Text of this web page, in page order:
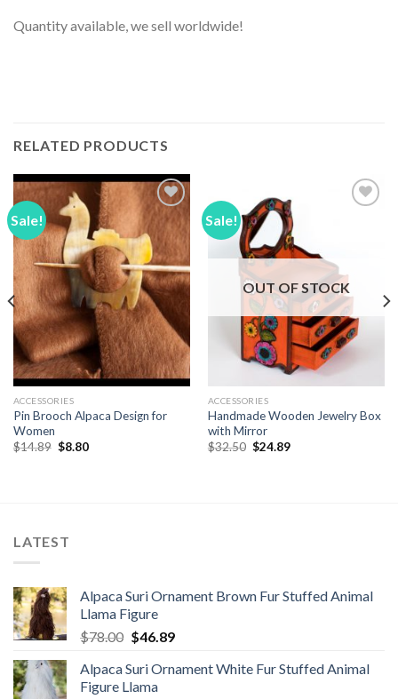
Quantity available, we sell worldwide!
RELATED PRODUCTS
Sale!
Add to
Wishlist
ACCESSORIES
Pin Brooch Alpaca Design for
Women
$14.89 Original
$8.80Current
Sale!
OUT OF STOCK
ACCESSORIES
Handmade Wooden Jewelry Box
with Mirror
$32.50 Original
$24.89Current
LATEST
Alpaca Suri Ornament Brown Fur Stuffed Animal
Llama Figure
$78.00 Original
was:
$78.00.
$46.89Current
is:
Alpaca Suri Ornament White Fur Stuffed Animal
Figure Llama